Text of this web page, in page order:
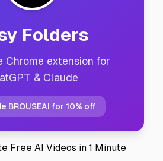
Folders
Chrome extension for
& Claude
BROUSEAI for 10% off